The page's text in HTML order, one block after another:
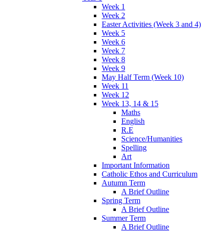
Week 1
Week 2
Easter Activities (Week 3 and 4)
Week 5
Week 6
Week 7
Week 8
Week 9
May Half Term (Week 10)
Week 11
Week 12
Week 13, 14 & 15
Maths
English
R.E
Science/Humanities
Spelling
Art
Important Information
Catholic Ethos and Curriculum
Autumn Term
A Brief Outline
Spring Term
A Brief Outline
Summer Term
A Brief Outline